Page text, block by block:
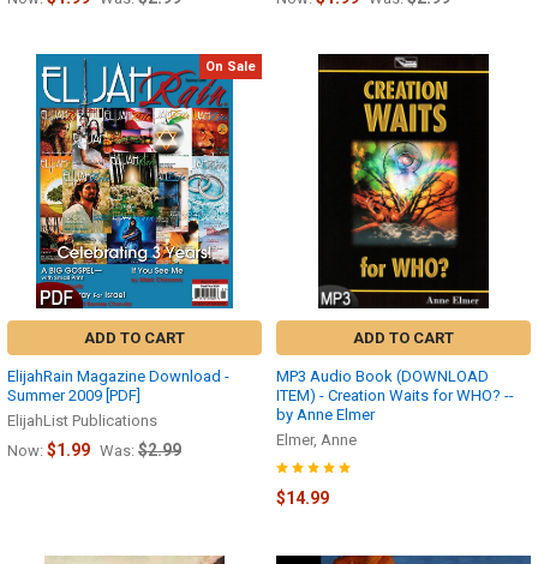
On Sale
ADD TO CART
ElijahRain Magazine Download -
Summer 2009 [PDF]
ElijahList Publications
Now: $1.99 Was: $2.99
ADD TO CART
MP3 Audio Book (DOWNLOAD
ITEM) - Creation Waits for WHO? --
by Anne Elmer
Elmer, Anne
$14.99